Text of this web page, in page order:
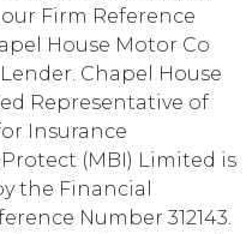
Firm Reference
House Motor Co
Chapel House
Representative of
Insurance
(MBI) Limited is
the Financial
Number 312143.